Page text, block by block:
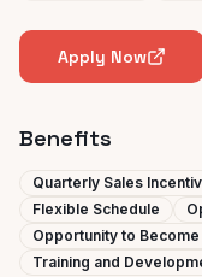
Apply Now
Benefits
Quarterly Sales
Flexible Schedule
Opportunity to
Training and